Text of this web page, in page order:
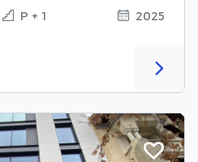
P + 1 2025